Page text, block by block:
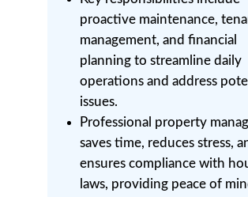
proactive maintenance,
management, and financial
planning to streamline daily
operations and address
issues.
Professional property
saves time, reduces stress,
ensures compliance with
laws, providing peace of